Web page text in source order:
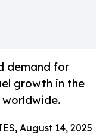
demand for
growth in the
August 14, 2025